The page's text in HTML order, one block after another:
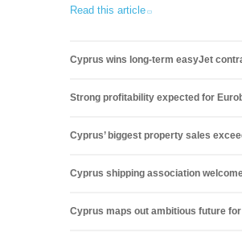
Read this article
Cyprus wins long-term easyJet
Strong profitability expected for
Cyprus’ biggest property sales
Cyprus shipping association
Cyprus maps out ambitious future